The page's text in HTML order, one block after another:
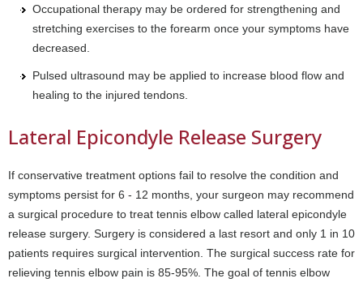
Occupational therapy may be ordered for strengthening and
stretching exercises to the forearm once your symptoms have
decreased.
Pulsed ultrasound may be applied to increase blood flow and
healing to the injured tendons.
Lateral Epicondyle Release Surgery
If conservative treatment options fail to resolve the condition and
symptoms persist for 6 - 12 months, your surgeon may recommend
a surgical procedure to treat tennis elbow called lateral epicondyle
release surgery. Surgery is considered a last resort and only 1 in 10
patients requires surgical intervention. The surgical success rate for
relieving tennis elbow pain is 85-95%. The goal of tennis elbow